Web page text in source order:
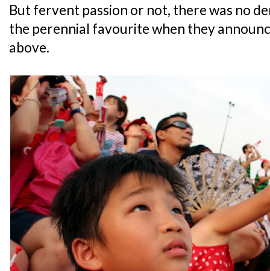
But fervent passion or not, there was no
the perennial favourite when they
above.